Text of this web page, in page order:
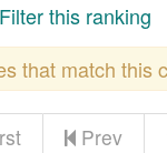
Filter this ranking
that match this
Prev